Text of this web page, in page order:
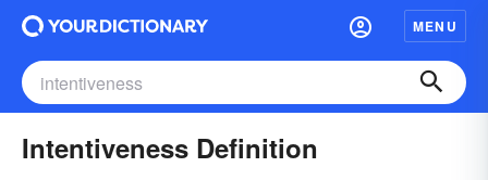
MENU
Intentiveness Definition